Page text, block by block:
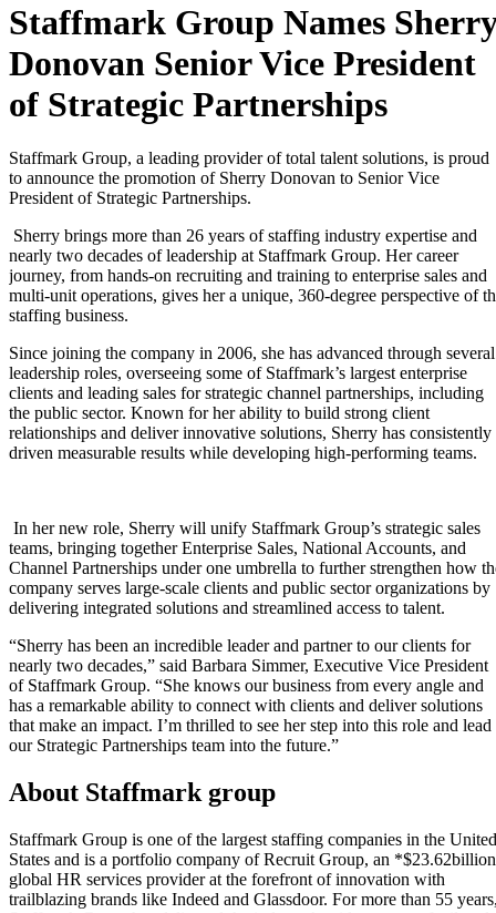
Staffmark Group Names
Donovan Senior Vice President
of Strategic Partnerships
Staffmark Group, a leading provider of total talent solutions, is proud
to announce the promotion of Sherry Donovan to Senior Vice
President of Strategic Partnerships.
Sherry brings more than 26 years of staffing industry expertise and
nearly two decades of leadership at Staffmark Group. Her career
journey, from hands-on recruiting and training to enterprise sales and
multi-unit operations, gives her a unique, 360-degree perspective of
staffing business.
Since joining the company in 2006, she has advanced through several
leadership roles, overseeing some of Staffmark’s largest enterprise
clients and leading sales for strategic channel partnerships, including
the public sector. Known for her ability to build strong client
relationships and deliver innovative solutions, Sherry has consistently
driven measurable results while developing high-performing teams.
In her new role, Sherry will unify Staffmark Group’s strategic sales
teams, bringing together Enterprise Sales, National Accounts, and
Channel Partnerships under one umbrella to further strengthen how
company serves large-scale clients and public sector organizations by
delivering integrated solutions and streamlined access to talent.
“Sherry has been an incredible leader and partner to our clients for
nearly two decades,” said Barbara Simmer, Executive Vice President
of Staffmark Group. “She knows our business from every angle and
has a remarkable ability to connect with clients and deliver solutions
that make an impact. I’m thrilled to see her step into this role and lead
our Strategic Partnerships team into the future.”
About Staffmark group
Staffmark Group is one of the largest staffing companies in the United
States and is a portfolio company of Recruit Group, an *$23.62billion
global HR services provider at the forefront of innovation with
trailblazing brands like Indeed and Glassdoor. For more than 55